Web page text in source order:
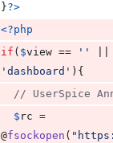
}?>
<?php
if ( $view == ''
' dashboard ' ){
// UserSpice
$ rc =
@fsockopen ( "